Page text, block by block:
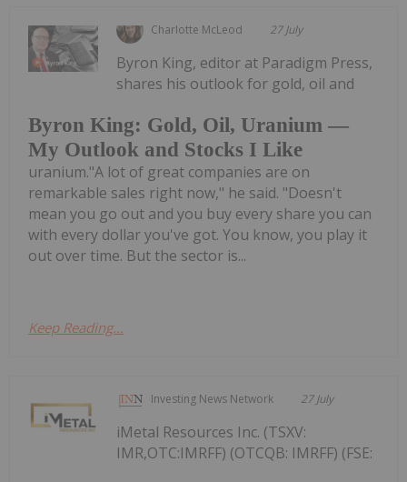
Charlotte McLeod 27 July
Byron King: Gold, Oil, Uranium —
My Outlook and Stocks I Like
Byron King, editor at Paradigm Press,
shares his outlook for gold, oil and
uranium."A lot of great companies are on
remarkable sales right now," he said. "Doesn't
mean you go out and you buy every share you can
with every dollar you've got. You know, you play it
out over time. But the sector is...
Keep Reading...
Investing News Network 27 July
iMetal Resources Inc. (TSXV:
IMR,OTC:IMRFF) (OTCQB: IMRFF) (FSE: